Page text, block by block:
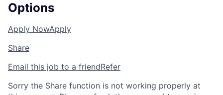
Options
Apply NowApply
Share
Email this job to a friendRefer
Sorry the Share function is not working properly at